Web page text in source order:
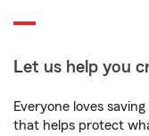
Let us help you
Everyone loves
that helps protect